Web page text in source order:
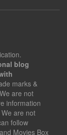
blog
marks &
are not
information
are not
follow
Movies Box